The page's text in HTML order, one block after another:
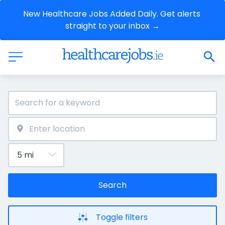
New Healthcare Jobs Added Daily. Get alerts
straight to your inbox →
Search
Toggle filters